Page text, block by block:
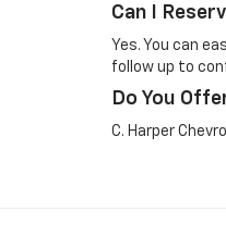
Can I
Yes. You can
follow up to
Do You
C. Harper